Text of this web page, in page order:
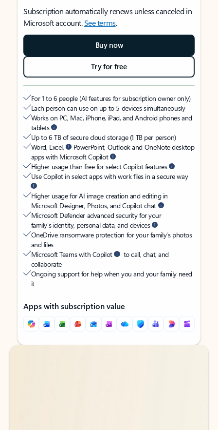
Subscription automatically renews unless canceled in
Microsoft account.See terms.
Buy now
Try for free
For 1 to 6 people (AI features for subscription owner only)
Each person can use on up to 5 devices simultaneously
Works on PC, Mac, iPhone, iPad, and Android phones and
tablets
Up to 6 TB of secure cloud storage (1 TB per person)
Word, Excel,
PowerPoint, Outlook and OneNote desktop
apps with Microsoft Copilot
Higher usage than free for select Copilot features
Use Copilot in select apps with work files in a secure way
Higher usage for AI image creation and editing in
Microsoft Designer, Photos, and Copilot chat
Microsoft Defender advanced security for your
family’s identity, personal data, and devices
OneDrive ransomware protection for your family’s photos
and files
Microsoft Teams with Copilot
to call, chat, and
collaborate
Ongoing support for help when you and your family need
it
Apps with subscription value
Back to tabs
Back to tabs